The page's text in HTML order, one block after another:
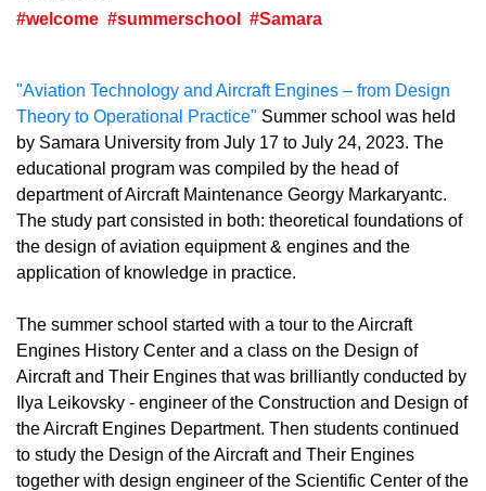
#welcome #summerschool #Samara
"Aviation Technology and Aircraft Engines – from Design
Theory to Operational Practice" Summer school was held
by Samara University from July 17 to July 24, 2023. The
educational program was compiled by the head of
department of Aircraft Maintenance Georgy Markaryantc.
The study part consisted in both: theoretical foundations of
the design of aviation equipment & engines and the
application of knowledge in practice.
The summer school started with a tour to the Aircraft
Engines History Center and a class on the Design of
Aircraft and Their Engines that was brilliantly conducted by
Ilya Leikovsky - engineer of the Construction and Design of
the Aircraft Engines Department. Then students continued
to study the Design of the Aircraft and Their Engines
together with design engineer of the Scientific Center of the